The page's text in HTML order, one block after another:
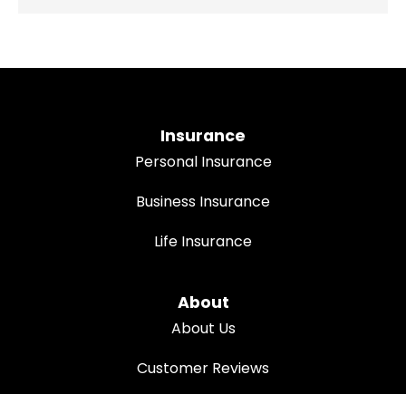
Insurance
Personal Insurance
Business Insurance
Life Insurance
About
About Us
Customer Reviews